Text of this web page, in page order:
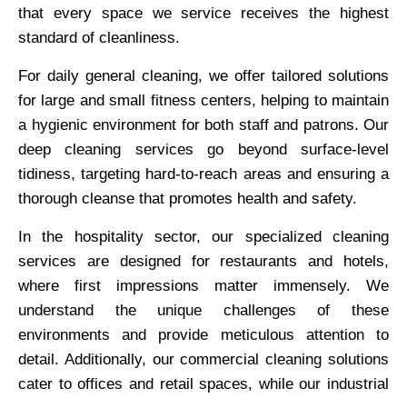
that every space we service receives the highest
standard of cleanliness.
For daily general cleaning, we offer tailored solutions
for large and small fitness centers, helping to maintain
a hygienic environment for both staff and patrons. Our
deep cleaning services go beyond surface-level
tidiness, targeting hard-to-reach areas and ensuring a
thorough cleanse that promotes health and safety.
In the hospitality sector, our specialized cleaning
services are designed for restaurants and hotels,
where first impressions matter immensely. We
understand the unique challenges of these
environments and provide meticulous attention to
detail. Additionally, our commercial cleaning solutions
cater to offices and retail spaces, while our industrial